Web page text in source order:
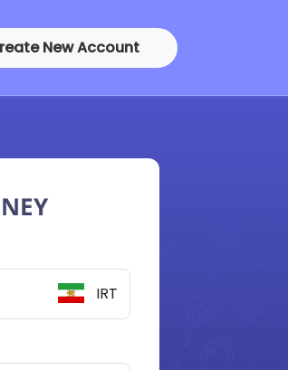
New Account
IRT